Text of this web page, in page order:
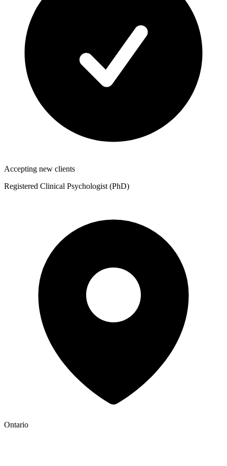
Accepting new clients
Registered Clinical Psychologist (PhD)
Ontario